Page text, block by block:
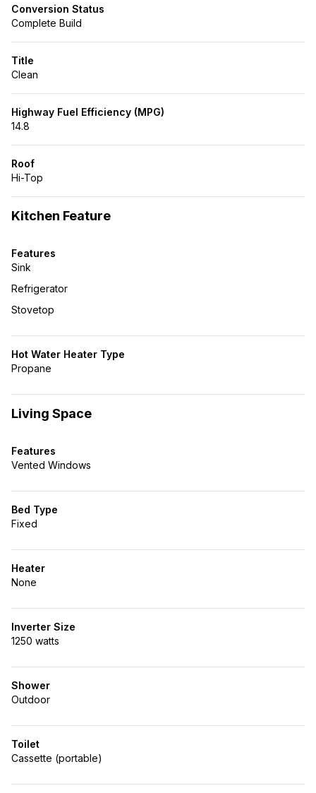
Conversion Status
Complete Build
Title
Clean
Highway Fuel Efficiency (MPG)
14.8
Roof
Hi-Top
Kitchen Feature
Features
Sink
Refrigerator
Stovetop
Hot Water Heater Type
Propane
Living Space
Features
Vented Windows
Bed Type
Fixed
Heater
None
Inverter Size
1250 watts
Shower
Outdoor
Toilet
Cassette (portable)